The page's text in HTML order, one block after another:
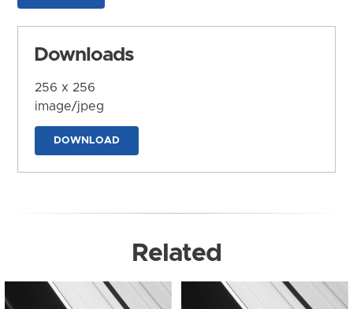
Downloads
256 x 256
image/jpeg
DOWNLOAD
Related